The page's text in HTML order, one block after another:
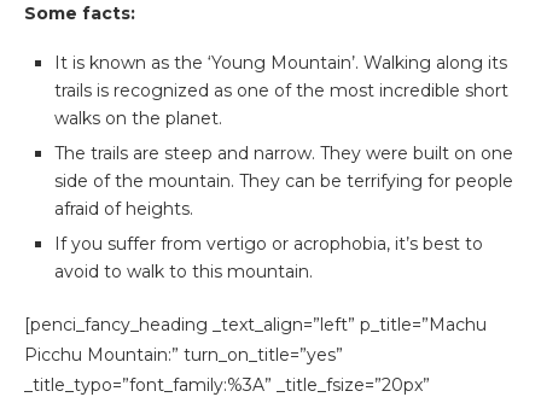
Some facts:
It is known as the ‘Young Mountain’. Walking along its
trails is recognized as one of the most incredible short
walks on the planet.
The trails are steep and narrow. They were built on one
side of the mountain. They can be terrifying for people
afraid of heights.
If you suffer from vertigo or acrophobia, it’s best to
avoid to walk to this mountain.
[penci_fancy_heading _text_align=”left” p_title=”Machu
Picchu Mountain:” turn_on_title=”yes”
_title_typo=”font_family:%3A” _title_fsize=”20px”